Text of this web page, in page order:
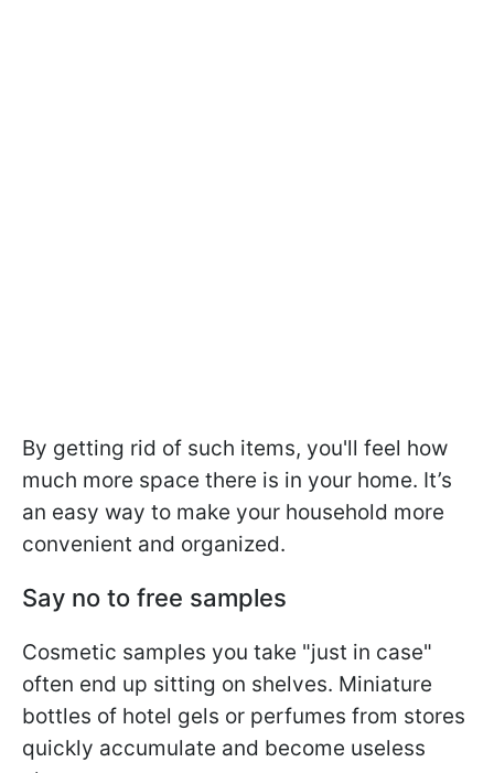
By getting rid of such items, you'll feel how
much more space there is in your home. It’s
an easy way to make your household more
convenient and organized.
Say no to free samples
Cosmetic samples you take "just in case"
often end up sitting on shelves. Miniature
bottles of hotel gels or perfumes from stores
quickly accumulate and become useless